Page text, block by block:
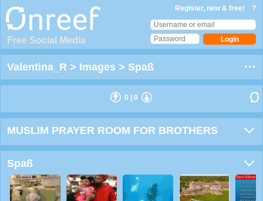
Free Social Media
Register, new & free! ?
Valentina_R > Images > Spaß
0 0
MUSLIM PRAYER ROOM FOR BROTHERS
Spaß